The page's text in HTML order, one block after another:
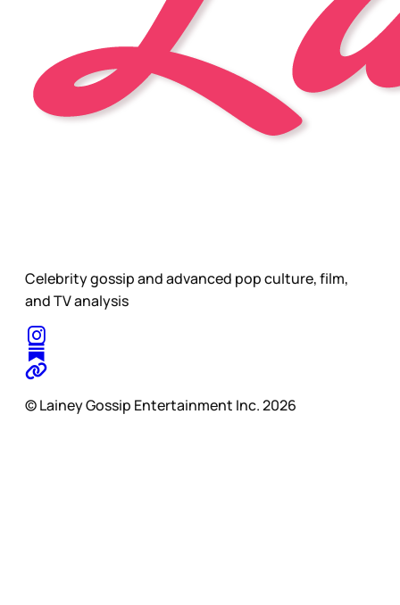
Celebrity gossip and advanced pop culture, film,
and TV analysis
© Lainey Gossip Entertainment Inc. 2026